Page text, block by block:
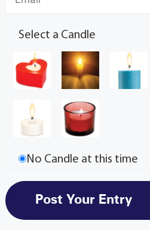
Select a Candle
No Candle at this time